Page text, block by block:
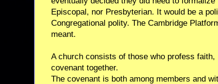
Episcopal, nor Presbyterian. It would be a
Congregational polity. The Cambridge
meant.
A church consists of those who profess
covenant together.
The covenant is both among members and